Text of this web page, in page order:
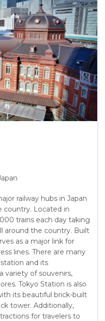
railway hubs in Japan
country. Located in
trains each day taking
around the country. Built
as a major link for
lines. There are many
and its
variety of souvenirs,
Tokyo Station is also
its beautiful brick-built
tower. Additionally,
for travelers to